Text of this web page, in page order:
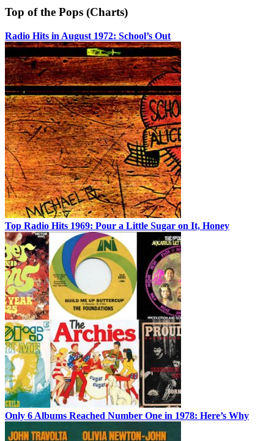
Top of the Pops (Charts)
Radio Hits in August 1972: School’s Out
Top Radio Hits 1969: Pour a Little Sugar on It, Honey
Only 6 Albums Reached Number One in 1978: Here’s Why